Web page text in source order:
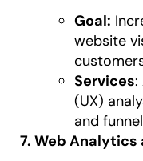
Goal:
website
Services:
(UX)
and
7. Web Analytics